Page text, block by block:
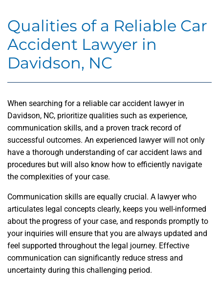
Qualities of a Reliable Car
Accident Lawyer in
Davidson, NC
When searching for a reliable car accident lawyer in
Davidson, NC, prioritize qualities such as experience,
communication skills, and a proven track record of
successful outcomes. An experienced lawyer will not only
have a thorough understanding of car accident laws and
procedures but will also know how to efficiently navigate
the complexities of your case.
Communication skills are equally crucial. A lawyer who
articulates legal concepts clearly, keeps you well-informed
about the progress of your case, and responds promptly to
your inquiries will ensure that you are always updated and
feel supported throughout the legal journey. Effective
communication can significantly reduce stress and
uncertainty during this challenging period.